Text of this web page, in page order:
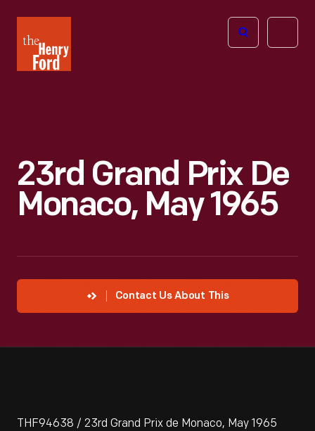
Henry
Ford
Open
23rd Grand Prix De
Monaco, May 1965
Contact Us About This
THF94638 / 23rd Grand Prix de Monaco, May 1965